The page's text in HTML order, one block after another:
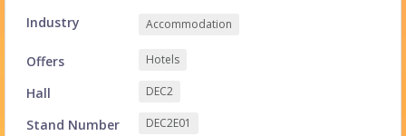
Industry
Accommodation
Offers Hotels
Hall DEC2
Stand Number DEC2E01